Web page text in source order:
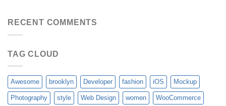
RECENT COMMENTS
TAG CLOUD
Awesome brooklyn Developer fashion iOS Mockup
Photography style Web Design women WooCommerce